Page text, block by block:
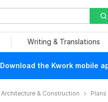
Writing & Translations
Download the Kwork mobile
Architecture & Construction Plans